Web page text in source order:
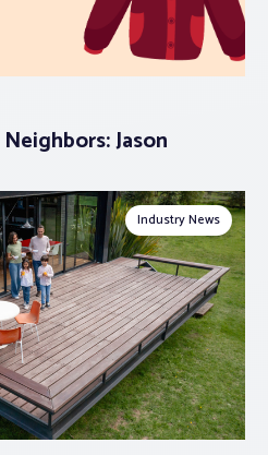
Jason
Industry News